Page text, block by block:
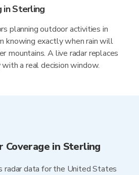
in Sterling
planning outdoor activities in
knowing exactly when rain will
mountains. A live radar replaces
a real decision window.
Coverage in Sterling
radar data for the United States